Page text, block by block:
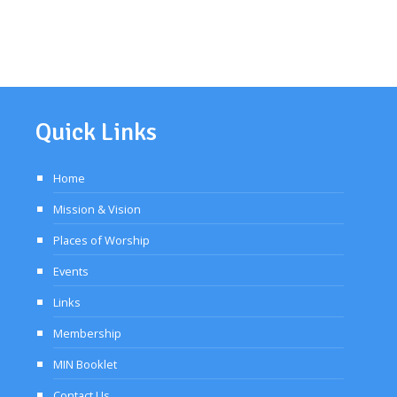
Quick Links
Home
Mission & Vision
Places of Worship
Events
Links
Membership
MIN Booklet